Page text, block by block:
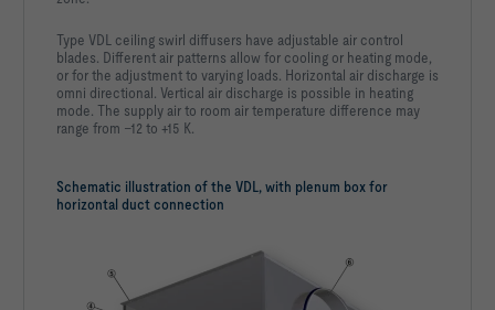
Schematic illustration of the VDL, with plenum box for
horizontal duct connection
Type VDL ceiling swirl diffusers have adjustable air control
blades. Different air patterns allow for cooling or heating mode,
or for the adjustment to varying loads. Horizontal air discharge is
omni directional. Vertical air discharge is possible in heating
mode. The supply air to room air temperature difference may
range from –12 to +15 K.